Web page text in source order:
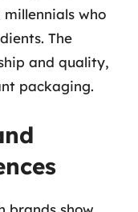
who
The
and quality,
packaging.